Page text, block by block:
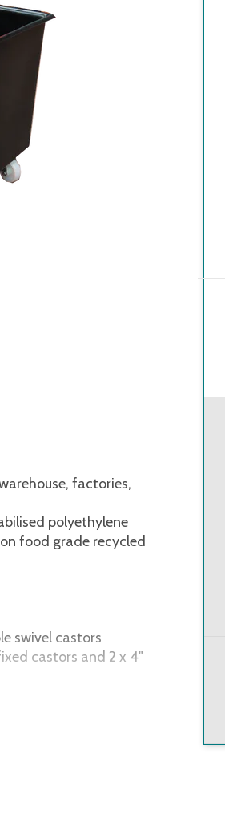
factories,
polyethylene
food grade recycled
swivel castors
castors and 2 x 4"
polyethylene